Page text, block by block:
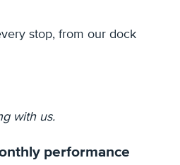
stop, from our dock
with us.
performance